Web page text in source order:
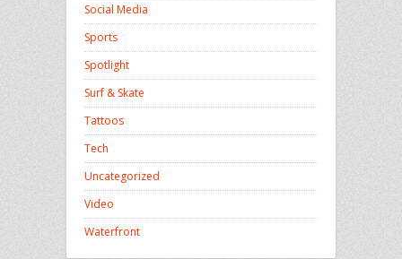
Social Media
Sports
Spotlight
Surf & Skate
Tattoos
Tech
Uncategorized
Video
Waterfront